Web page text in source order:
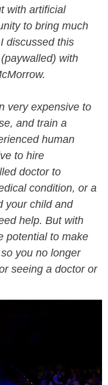
with artificial
to bring much
discussed this
with
very expensive to
and train a
human
to hire
doctor to
condition, or a
your child and
help. But with
potential to make
you no longer
seeing a doctor or